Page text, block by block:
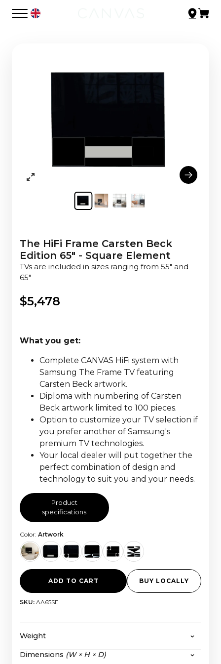
The HiFi Frame Carsten Beck
Edition 65" - Square Element
TVs are included in sizes ranging from 55" and
65"
$5,478
What you get:
Complete CANVAS HiFi system with
Samsung The Frame TV featuring
Carsten Beck artwork.
Diploma with numbering of Carsten
Beck artwork limited to 100 pieces.
Option to customize your TV selection if
you prefer another of Samsung's
premium TV technologies.
Your local dealer will put together the
perfect combination of design and
technology to suit you and your needs.
Product
specifications
Color: Artwork
ADD TO CART BUY LOCALLY
SKU: AA65SE
Weight
The HiFi Frame 55” Fabric:
Dimensions (W × H × D)